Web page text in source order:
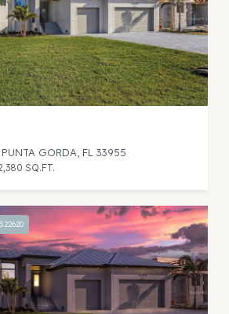
GORDA, FL 33955
SQ.FT.